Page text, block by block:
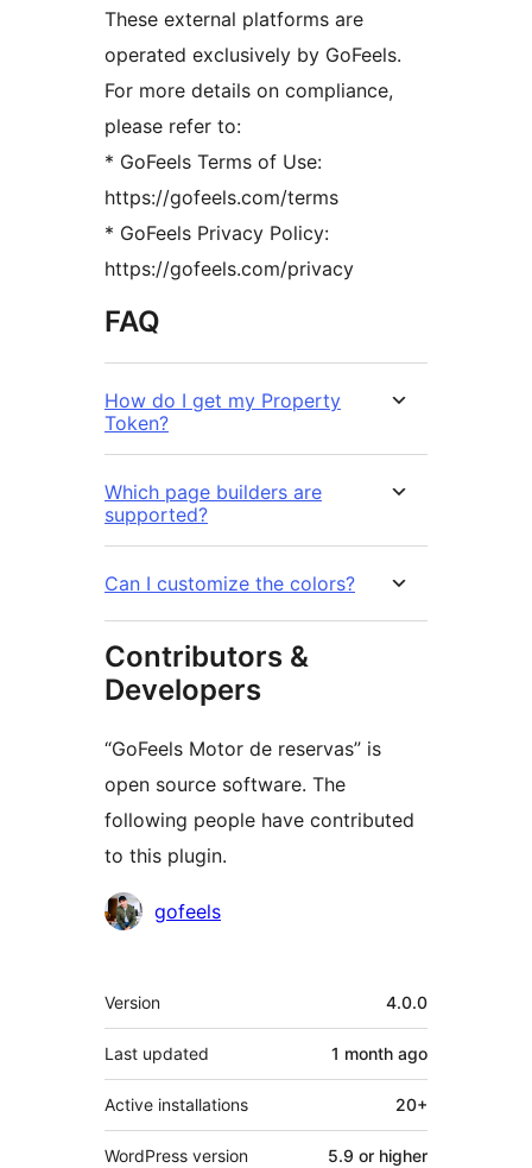
These external platforms are
operated exclusively by GoFeels.
For more details on compliance,
please refer to:
* GoFeels Terms of Use:
https://gofeels.com/terms
* GoFeels Privacy Policy:
https://gofeels.com/privacy
FAQ
How do I get my Property
Token?
Which page builders are
supported?
Can I customize the colors?
Contributors &
Developers
“GoFeels Motor de reservas” is
open source software. The
following people have contributed
to this plugin.
Contributors
gofeels
Meta
Version 4.0.0
Last updated 1 month ago
Active installations 20+
WordPress version 5.9 or higher